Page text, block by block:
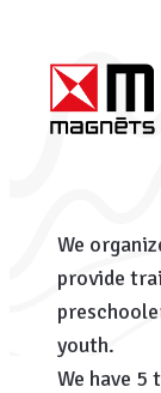
We
provide
youth.
We have 5